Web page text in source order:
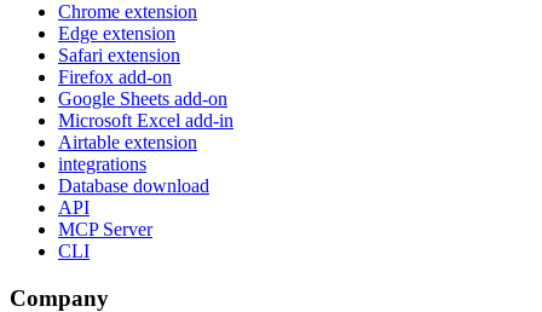
Chrome extension
Edge extension
Safari extension
Firefox add-on
Google Sheets add-on
Microsoft Excel add-in
Airtable extension
integrations
Database download
API
MCP Server
CLI
Company